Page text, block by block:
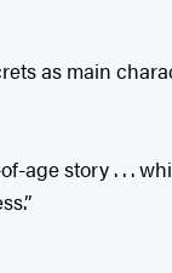
as main
age story . . .